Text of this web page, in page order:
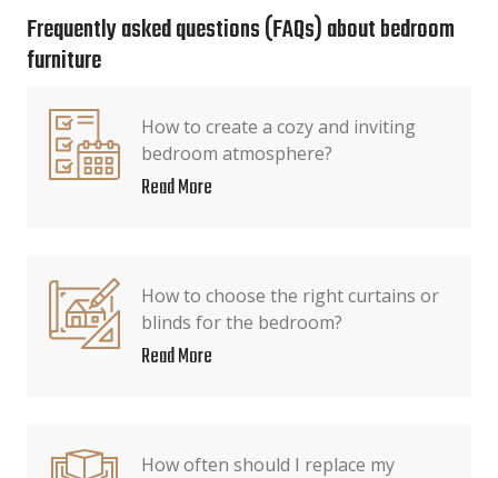
Frequently asked questions (FAQs) about bedroom
furniture
How to create a cozy and inviting
bedroom atmosphere?
Read More
How to choose the right curtains or
blinds for the bedroom?
Read More
How often should I replace my